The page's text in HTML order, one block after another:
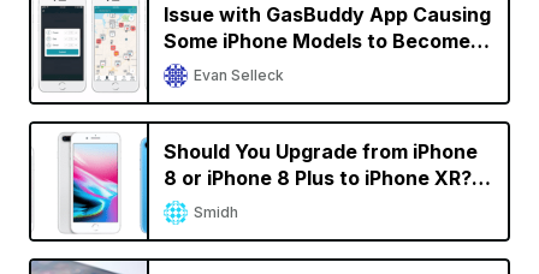
Issue with GasBuddy App Causing
Some iPhone Models to Become
Unresponsive; GasBuddy Working
on a Fix [Updated]
Evan Selleck
Should You Upgrade from iPhone
8 or iPhone 8 Plus to iPhone XR? A
Decision Calculator
Smidh